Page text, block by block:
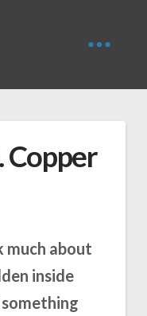
Copper
much about
inside